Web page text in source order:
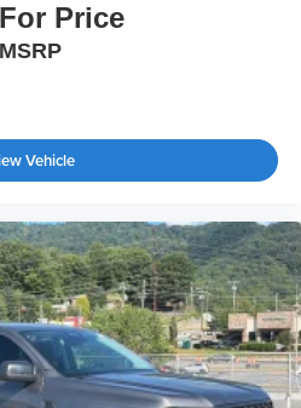
Price
MSRP
Vehicle